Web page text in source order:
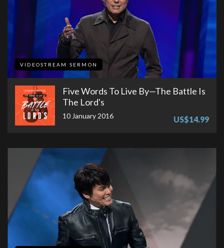
VIDEOSTREAM SERMON
Five Words To Live By—The Battle Is
The Lord's
10 January 2016 US$14.99